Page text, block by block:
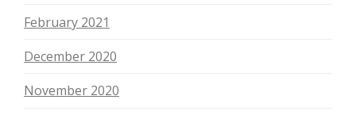
February 2021
December 2020
November 2020